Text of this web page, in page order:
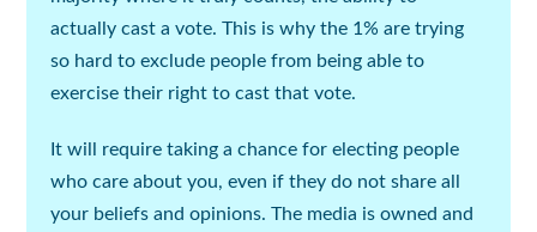
actually cast a vote. This is why the 1% are trying
so hard to exclude people from being able to
exercise their right to cast that vote.
It will require taking a chance for electing people
who care about you, even if they do not share all
your beliefs and opinions. The media is owned and